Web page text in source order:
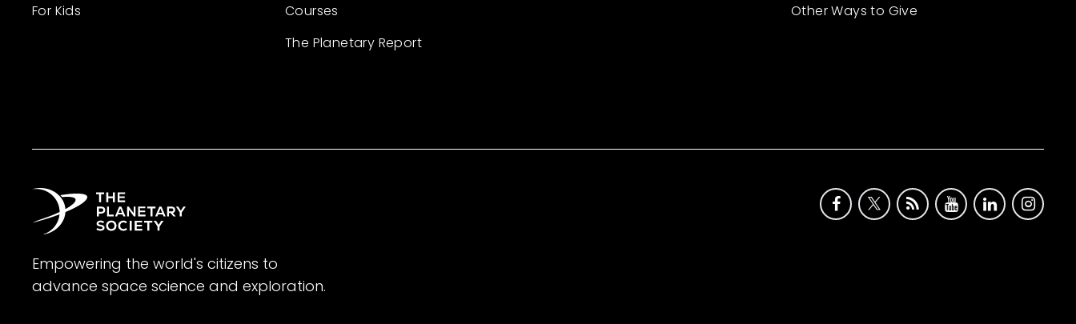
For Kids
Courses
The Planetary Report
Other Ways to Give
Empowering the world's citizens to
advance space science and exploration.